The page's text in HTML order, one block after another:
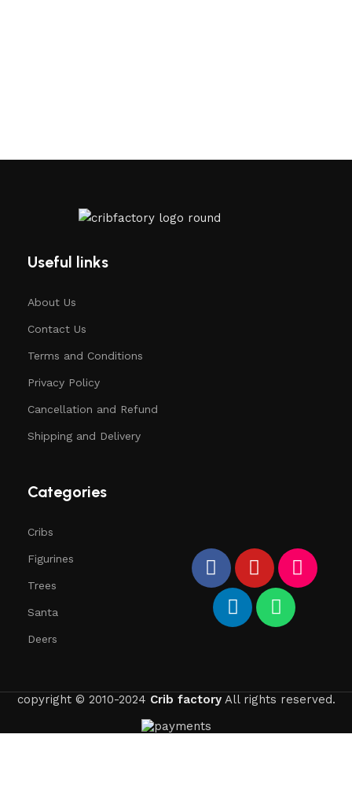
Useful links
About Us
Contact Us
Terms and Conditions
Privacy Policy
Cancellation and Refund
Shipping and Delivery
Categories
Cribs
Figurines
Trees
Santa
Deers
copyright © 2010-2024 Crib factoryAll rights reserved.